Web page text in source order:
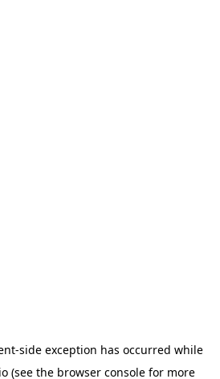
-side exception has occurred while
(see the browser console for more